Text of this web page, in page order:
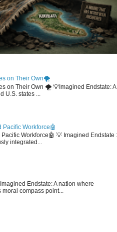
on Their Own🌪️
on Their Own 🌪️ 💡Imagined Endstate: A
states ...
Pacific Workforce🤖
Workforce🤖 💡 Imagined Endstate :
integrated...
Endstate: A nation where
moral compass point...